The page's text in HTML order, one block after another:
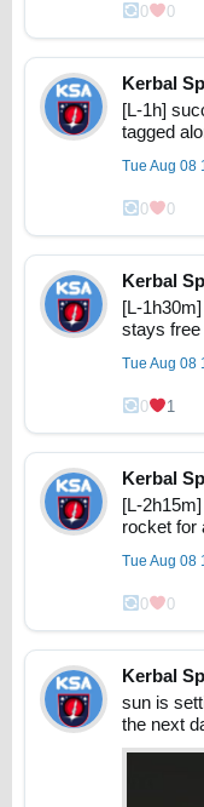
0 0
Kerbal
[L-1h]
tagged
Tue Aug 08
0 0
Kerbal
[L-
stays
Tue Aug 08
0 1
Kerbal
[L-
rocket for
Tue Aug 08
0 0
Kerbal
sun is
the next